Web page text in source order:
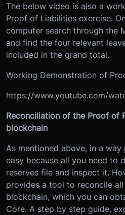
The below video is also a
Proof of Liabilities exercise.
computer search through the
and find the four relevant
included in the grand total.
Working Demonstration of
https://www.youtube.com/
Reconciliation of the Proof of
blockchain
As mentioned above, in a
easy because all you need to
reserves file and inspect it.
provides a tool to reconcile
blockchain, which you can
Core. A step by step guide,